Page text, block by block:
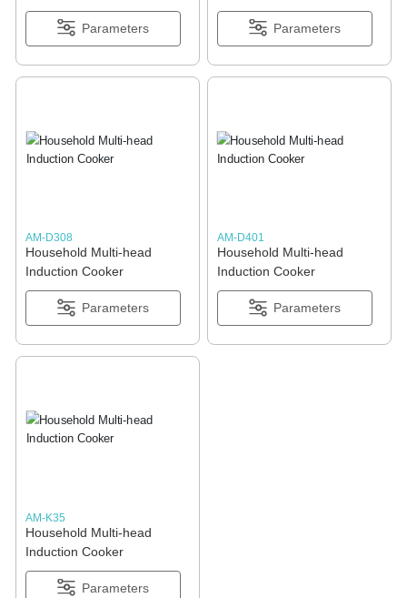
Parameters Parameters
AM-D308
Household Multi-head
Induction Cooker
Parameters
AM-D401
Household Multi-head
Induction Cooker
Parameters
AM-K35
Household Multi-head
Induction Cooker
Parameters